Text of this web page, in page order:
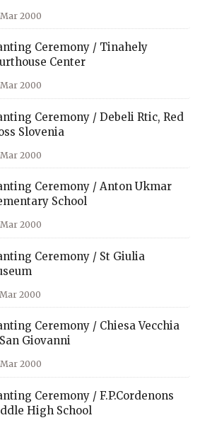
2000
Ceremony / Tinahely
Center
2000
Ceremony / Debeli Rtic, Red
Slovenia
2000
Ceremony / Anton Ukmar
School
2000
Ceremony / St Giulia
2000
Ceremony / Chiesa Vecchia
Giovanni
2000
Ceremony / F.P.Cordenons
High School